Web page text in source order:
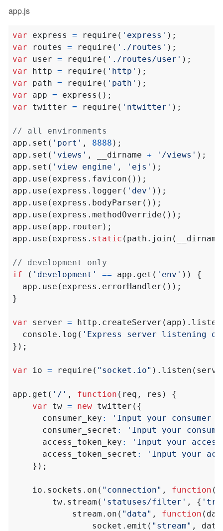
app.js
var express = require ( 'express' );
var
routes = require ( './routes' );
var
user = require ( './routes/user' );
var
http = require ( 'http' );
var
path = require ( 'path' );
var
app = express ();
var
twitter = require ( 'ntwitter' );
app . set ( 'port' , 8888 );
app . set ( 'views' , __dirname + '/views' );
app . set ( 'view engine' , 'ejs' );
app . use ( express . favicon ());
app . use ( express . logger ( 'dev' ));
app . use ( express . bodyParser ());
app . use ( express . methodOverride ());
app . use ( app . router );
app . use ( express . static ( path . join ( __dirname
if
( 'development' == app . get ( 'env' ))
{
app . use ( express . errorHandler ());
}
var server = http . createServer ( app ). listen
console . log ( 'Express server listening
});
var io = require ( "socket.io" ). listen (
app . get ( '/' , function ( req , res )
{
var
tw = new twitter ({
consumer_key :
'Input your consumer
consumer_secret :
'Input your
access_token_key :
'Input your
access_token_secret :
'Input your
});
io . sockets . on ( "connection" , function (
tw. stream ( 'statuses/filter' , {
stream . on ( "data" , function (
socket . emit ( "stream" , data